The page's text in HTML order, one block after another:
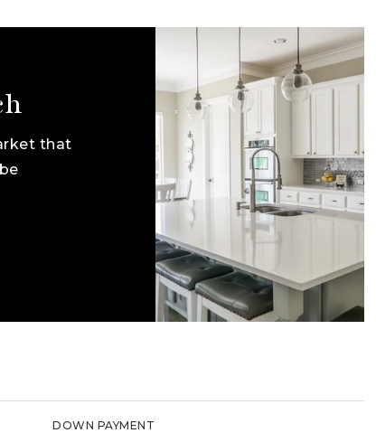
that
DOWN PAYMENT